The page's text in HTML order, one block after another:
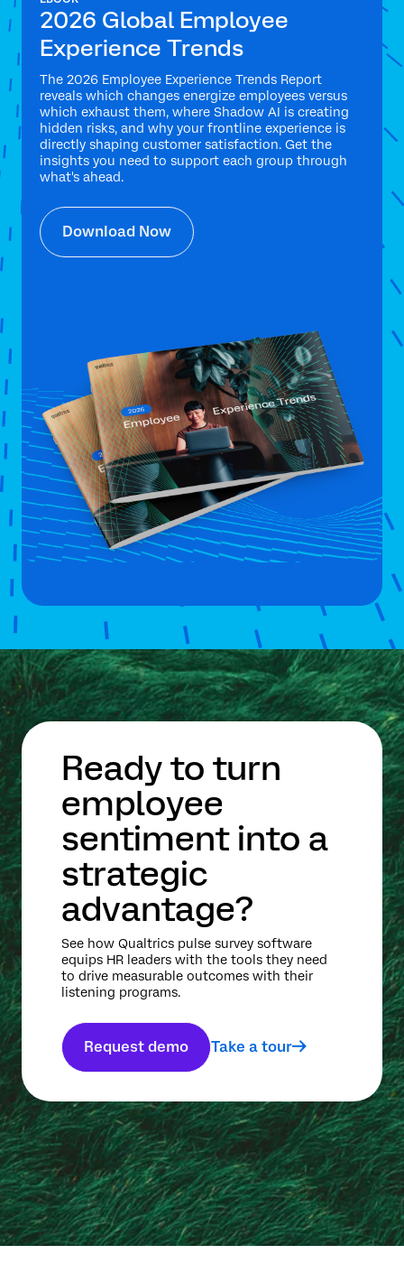
2026 Global Employee
Experience Trends
The 2026 Employee Experience Trends Report
reveals which changes energize employees versus
which exhaust them, where Shadow AI is creating
hidden risks, and why your frontline experience is
directly shaping customer satisfaction. Get the
insights you need to support each group through
what's ahead.
Download Now
Ready to turn
employee
sentiment into a
strategic
advantage?
See how Qualtrics pulse survey software
equips HR leaders with the tools they need
to drive measurable outcomes with their
listening programs.
Request demo Take a tour